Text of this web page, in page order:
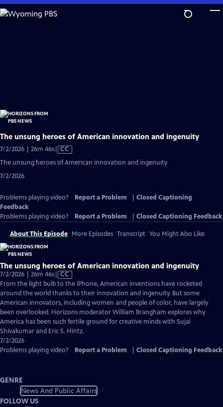
Skip
to
The unsung heroes of American innovation and ingenuity
7/2/2026 | 26m 46sVideo
has
CC
The unsung heroes of American innovation and ingenuity
7/2/2026
Problems playing video? Report a Problem
Closed Captioning
Feedback
Problems playing video?
Report a Problem Closed Captioning Feedback
About This Episode More Episodes Transcript You Might Also Like
The unsung heroes of American innovation and ingenuity
7/2/2026 | 26m 46sVideo
has
Closed
Captions
CC
From the light bulb to the iPhone, American inventions have rocketed
around the world thanks to their innovation and ingenuity. But some
American innovators, including women and people of color, have largely
been overlooked. Horizons moderator William Brangham explores why
America has been such fertile ground for creative minds with Sujai
Shivakumar and Eric S. Hintz.
7/2/2026
Problems playing video?
Report a Problem Closed Captioning Feedback
GENRE
News And Public Affairs
FOLLOW US